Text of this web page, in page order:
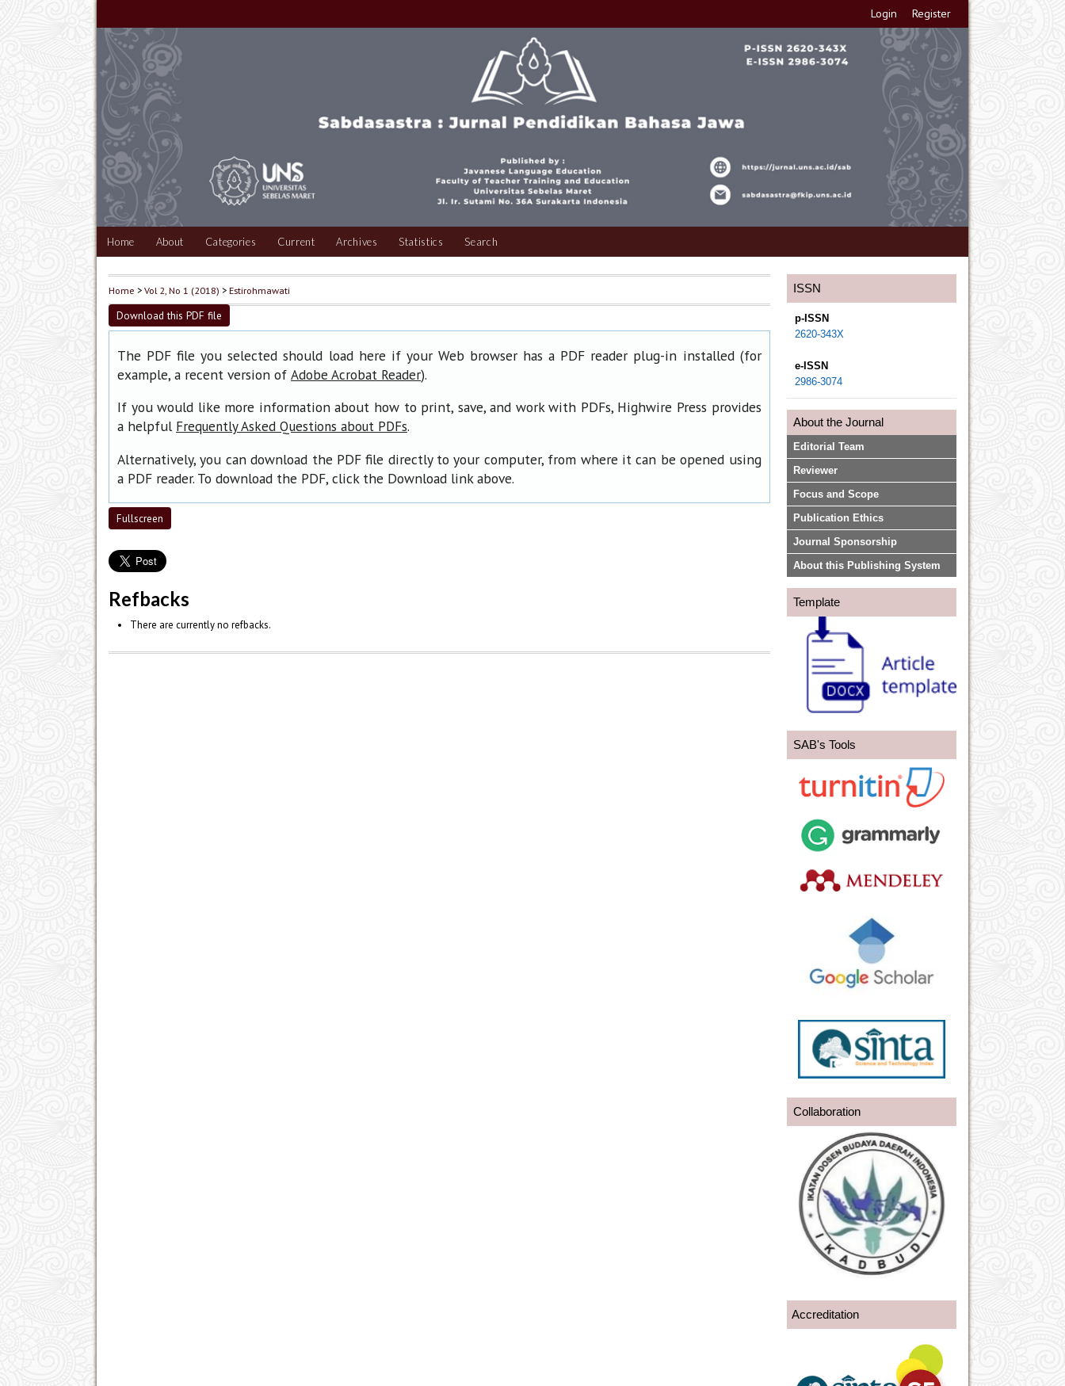
Login Register
Home About Categories Current Archives Statistics Search
ISSN
p-ISSN
2620-343X
e-ISSN
2986-3074
About the Journal
Editorial Team
Reviewer
Focus and Scope
Publication Ethics
Journal Sponsorship
About this Publishing System
Template
SAB's Tools
Collaboration
Accreditation
Home >Vol 2, No 1 (2018) >Estirohmawati
Download this PDF file
The PDF file you selected should load here if your Web browser has a PDF reader plug-in installed (for
example, a recent version of Adobe Acrobat Reader).
If you would like more information about how to print, save, and work with PDFs, Highwire Press provides
a helpful Frequently Asked Questions about PDFs.
Alternatively, you can download the PDF file directly to your computer, from where it can be opened using
a PDF reader. To download the PDF, click the Download link above.
Fullscreen
Refbacks
There are currently no refbacks.